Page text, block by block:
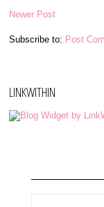
Newer Post
Subscribe to: Post
LINKWITHIN